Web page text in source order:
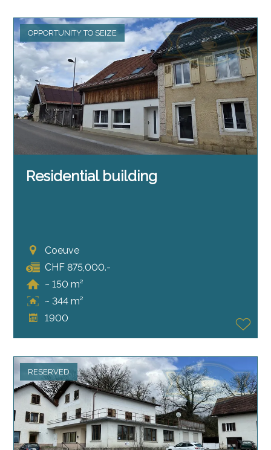
OPPORTUNITY TO SEIZE
Residential building
Coeuve
CHF 875,000.-
~ 150 m²
~ 344 m²
1900
RESERVED